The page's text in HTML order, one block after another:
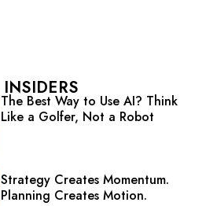
INSIDERS
The Best Way to Use AI? Think
Like a Golfer, Not a Robot
Strategy Creates Momentum.
Planning Creates Motion.